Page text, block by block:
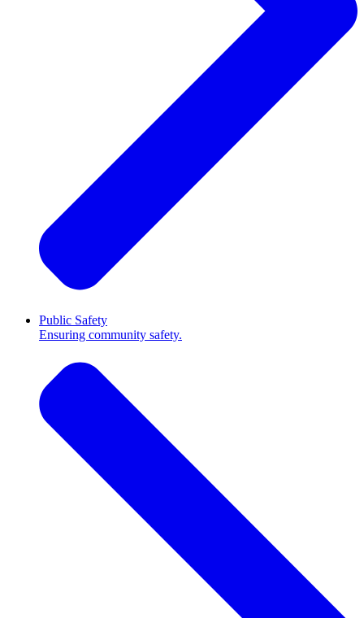
Public Safety
Ensuring community safety.